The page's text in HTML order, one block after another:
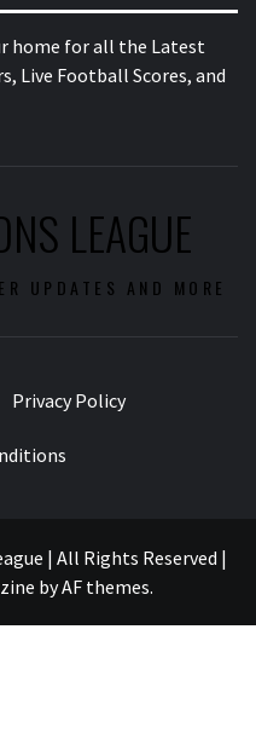
home for all the Latest
Live Football Scores, and
LEAGUE
UPDATES AND MORE
Privacy Policy
| All Rights Reserved |
byAF themes.